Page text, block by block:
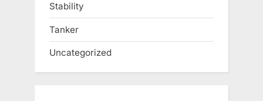
Stability
Tanker
Uncategorized